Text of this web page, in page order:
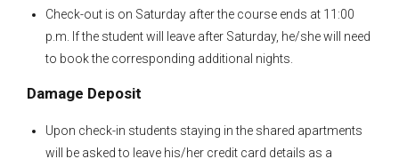
Check-out is on Saturday after the course ends at 11:00
p.m. If the student will leave after Saturday, he/she will need
to book the corresponding additional nights.
Damage Deposit
Upon check-in students staying in the shared apartments
will be asked to leave his/her credit card details as a